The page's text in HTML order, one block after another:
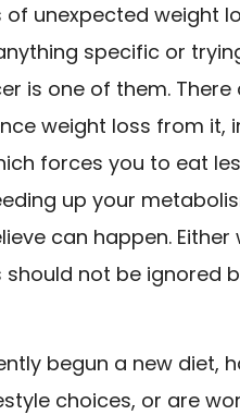
of unexpected weight
specific or
is one of them. There
weight loss from it,
forces you to eat
up your
can happen. Either
not be ignored
begun a new diet,
choices, or are